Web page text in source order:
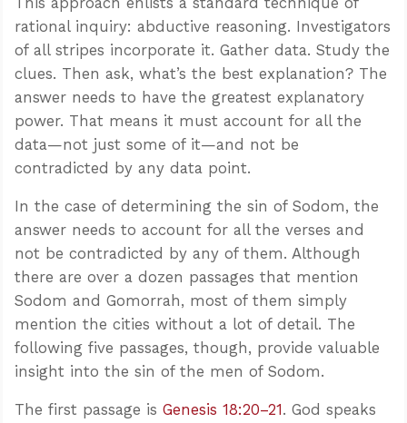
rational inquiry: abductive reasoning. Investigators
of all stripes incorporate it. Gather data. Study the
clues. Then ask, what’s the best explanation? The
answer needs to have the greatest explanatory
power. That means it must account for all the
data—not just some of it—and not be
contradicted by any data point.
In the case of determining the sin of Sodom, the
answer needs to account for all the verses and
not be contradicted by any of them. Although
there are over a dozen passages that mention
Sodom and Gomorrah, most of them simply
mention the cities without a lot of detail. The
following five passages, though, provide valuable
insight into the sin of the men of Sodom.
The first passage is Genesis 18:20–21. God speaks